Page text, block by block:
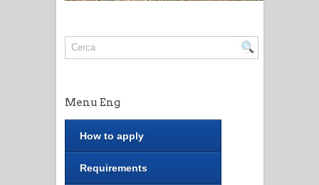
Menu Eng
How to apply
Requirements